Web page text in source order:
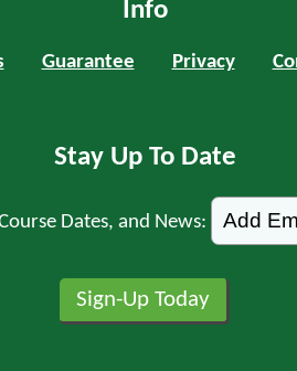
Info
Guarantee Privacy
Stay Up To Date
Dates, and News: